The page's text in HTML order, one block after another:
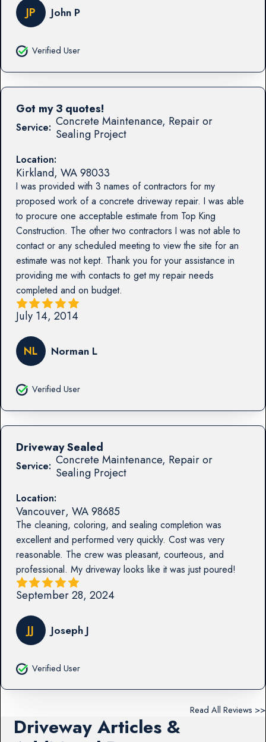
JP John P
Verified User
Service: Concrete Maintenance, Repair or
Sealing Project
Location:
Kirkland, WA98033
I was provided with 3 names of contractors for my
proposed work of a concrete driveway repair. I was able
to procure one acceptable estimate from Top King
Construction. The other two contractors I was not able to
contact or any scheduled meeting to view the site for an
estimate was not kept. Thank you for your assistance in
providing me with contacts to get my repair needs
completed and on budget.
Got my 3 quotes!
July 14, 2014
NL Norman L
Verified User
Service: Concrete Maintenance, Repair or
Sealing Project
Location:
Vancouver, WA98685
The cleaning, coloring, and sealing completion was
excellent and performed very quickly. Cost was very
reasonable. The crew was pleasant, courteous, and
professional. My driveway looks like it was just poured!
Driveway Sealed
September 28, 2024
JJ Joseph J
Verified User
Read All Reviews >>
Driveway Articles &